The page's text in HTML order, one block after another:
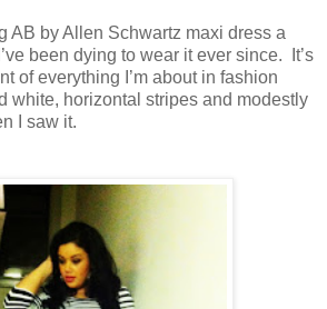
AB by Allen Schwartz maxi dress a
been dying to wear it ever since. It’s
of everything I’m about in fashion
white, horizontal stripes and modestly
I saw it.